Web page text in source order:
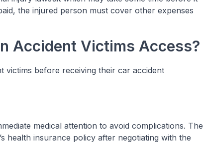
the injured person must cover other expenses
Accident Victims Access?
victims before receiving their car accident
medical attention to avoid complications. The
health insurance policy after negotiating with the